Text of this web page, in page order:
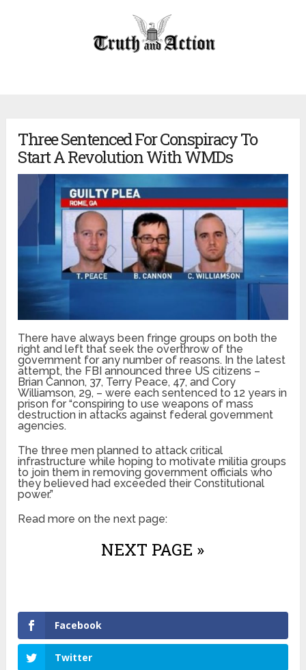
Three Sentenced For Conspiracy To
Start A Revolution With WMDs
There have always been fringe groups on both the
right and left that seek the overthrow of the
government for any number of reasons. In the latest
attempt, the FBI announced three US citizens –
Brian Cannon, 37, Terry Peace, 47, and Cory
Williamson, 29, – were each sentenced to 12 years in
prison for “conspiring to use weapons of mass
destruction in attacks against federal government
agencies.
The three men planned to attack critical
infrastructure while hoping to motivate militia groups
to join them in removing government officials who
they believed had exceeded their Constitutional
power.”
Read more on the next page:
NEXT PAGE »
Facebook
Twitter